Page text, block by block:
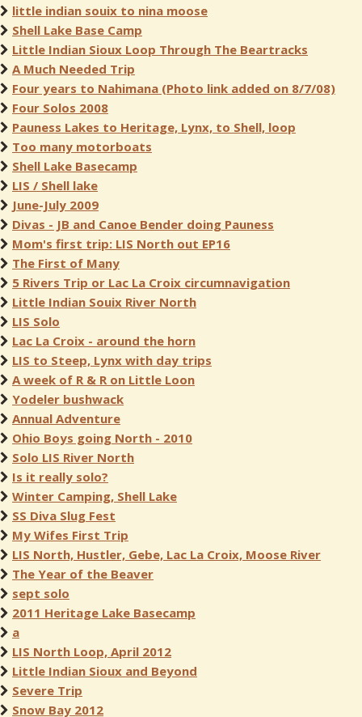
little indian souix to nina moose
Shell Lake Base Camp
Little Indian Sioux Loop Through The Beartracks
A Much Needed Trip
Four years to Nahimana (Photo link added on 8/7/08)
Four Solos 2008
Pauness Lakes to Heritage, Lynx, to Shell, loop
Too many motorboats
Shell Lake Basecamp
LIS / Shell lake
June-July 2009
Divas - JB and Canoe Bender doing Pauness
Mom's first trip: LIS North out EP16
The First of Many
5 Rivers Trip or Lac La Croix circumnavigation
Little Indian Souix River North
LIS Solo
Lac La Croix - around the horn
LIS to Steep, Lynx with day trips
A week of R & R on Little Loon
Yodeler bushwack
Annual Adventure
Ohio Boys going North - 2010
Solo LIS River North
Is it really solo?
Winter Camping, Shell Lake
SS Diva Slug Fest
My Wifes First Trip
LIS North, Hustler, Gebe, Lac La Croix, Moose River
The Year of the Beaver
sept solo
2011 Heritage Lake Basecamp
a
LIS North Loop, April 2012
Little Indian Sioux and Beyond
Severe Trip
Snow Bay 2012